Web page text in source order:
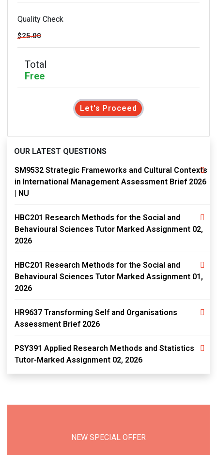
Quality Check
$25.00
Total
Free
Let's Proceed
OUR LATEST QUESTIONS
SM9532 Strategic Frameworks and Cultural Contexts
in International Management Assessment Brief 2026
| NU
HBC201 Research Methods for the Social and
Behavioural Sciences Tutor Marked Assignment 02,
2026
HBC201 Research Methods for the Social and
Behavioural Sciences Tutor Marked Assignment 01,
2026
HR9637 Transforming Self and Organisations
Assessment Brief 2026
PSY391 Applied Research Methods and Statistics
Tutor-Marked Assignment 02, 2026
NEW SPECIAL OFFER